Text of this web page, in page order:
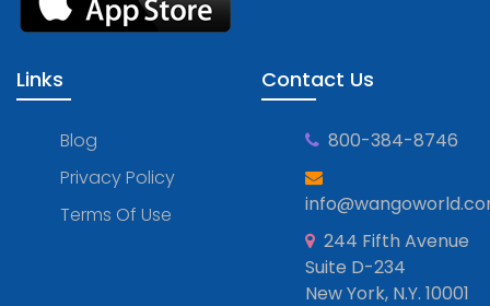
Links
Blog
Privacy Policy
Terms Of Use
Contact Us
800-384-8746
244 Fifth Avenue
Suite D-234
New York, N.Y. 10001